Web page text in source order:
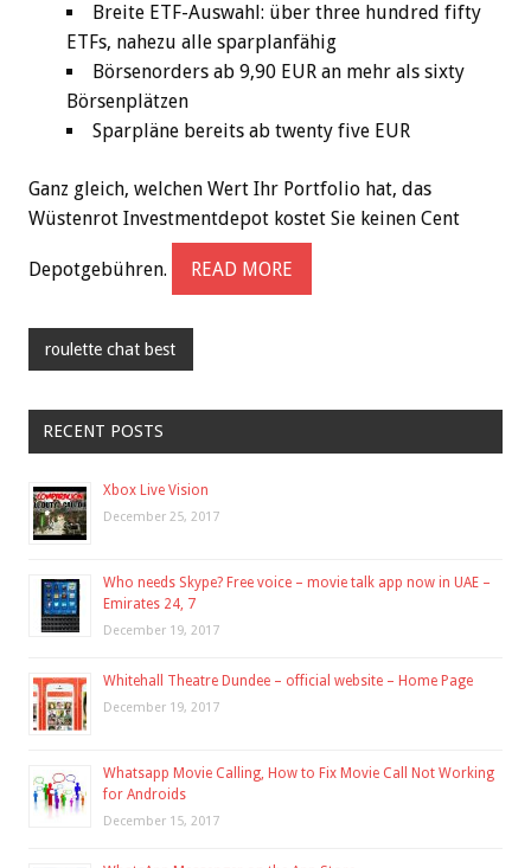
Breite ETF-Auswahl: über three hundred fifty
ETFs, nahezu alle sparplanfähig
Börsenorders ab 9,90 EUR an mehr als sixty
Börsenplätzen
Sparpläne bereits ab twenty five EUR
Ganz gleich, welchen Wert Ihr Portfolio hat, das
Wüstenrot Investmentdepot kostet Sie keinen Cent
Depotgebühren. READ MORE
roulette chat best
RECENT POSTS
Xbox Live Vision
December 25, 2017
Who needs Skype? Free voice – movie talk app now in UAE –
Emirates 24, 7
December 19, 2017
Whitehall Theatre Dundee – official website – Home Page
December 19, 2017
Whatsapp Movie Calling, How to Fix Movie Call Not Working
for Androids
December 15, 2017